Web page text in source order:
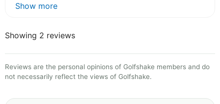
Show more
Showing 2 reviews
Reviews are the personal opinions of Golfshake members and do
not necessarily reflect the views of Golfshake.